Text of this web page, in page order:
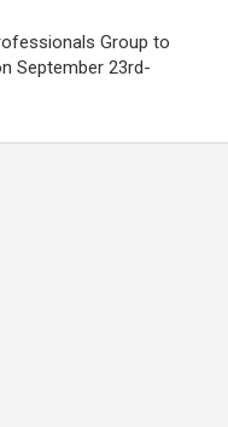
Group to
September 23rd-